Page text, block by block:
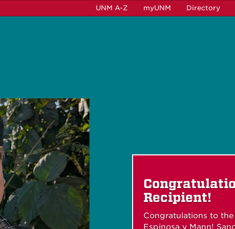
UNM A-Z myUNM Directory
Recipient!
Congratulations to
Espinosa y Mann!